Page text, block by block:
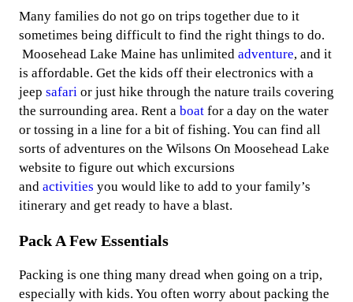
Many families do not go on trips together due to it
sometimes being difficult to find the right things to do.
Moosehead Lake Maine has unlimited adventure, and it
is affordable. Get the kids off their electronics with a
jeep safari or just hike through the nature trails covering
the surrounding area. Rent a boat for a day on the water
or tossing in a line for a bit of fishing. You can find all
sorts of adventures on the Wilsons On Moosehead Lake
website to figure out which excursions
and activities you would like to add to your family’s
itinerary and get ready to have a blast.
Pack A Few Essentials
Packing is one thing many dread when going on a trip,
especially with kids. You often worry about packing the